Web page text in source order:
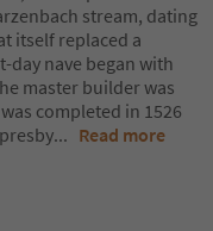
stream, dating
itself replaced a
day nave began with
master builder was
completed in 1526
... Read more